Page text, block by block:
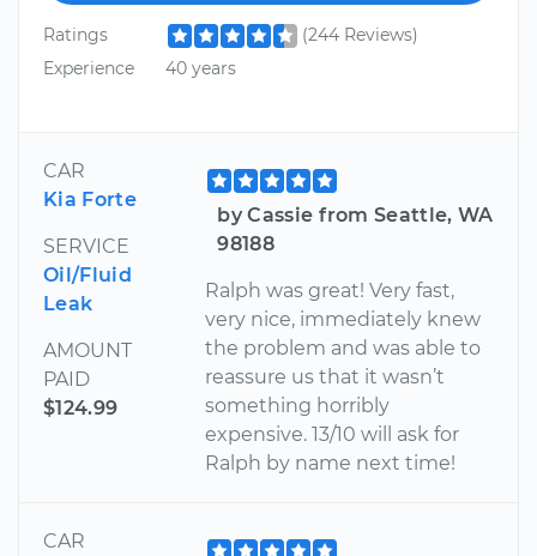
Ratings
(244 Reviews)
Experience
40 years
CAR
Kia Forte
SERVICE
Oil/Fluid
Leak
AMOUNT
PAID
$124.99
by Cassie from Seattle, WA
98188
Ralph was great! Very fast,
very nice, immediately knew
the problem and was able to
reassure us that it wasn’t
something horribly
expensive. 13/10 will ask for
Ralph by name next time!
CAR